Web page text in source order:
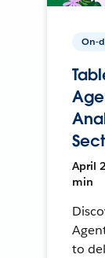
On-
April
min
to